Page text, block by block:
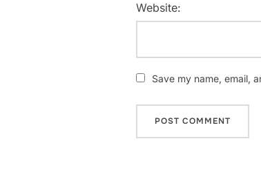
Website:
Save my name, email,